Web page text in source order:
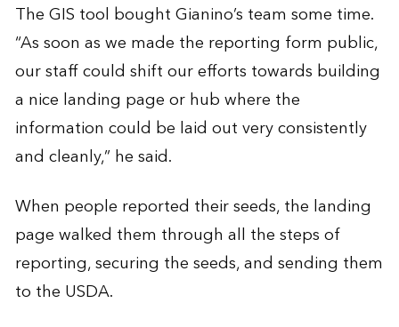
The GIS tool bought Gianino’s team some time.
“As soon as we made the reporting form public,
our staff could shift our efforts towards building
a nice landing page or hub where the
information could be laid out very consistently
and cleanly,” he said.
When people reported their seeds, the landing
page walked them through all the steps of
reporting, securing the seeds, and sending them
to the USDA.